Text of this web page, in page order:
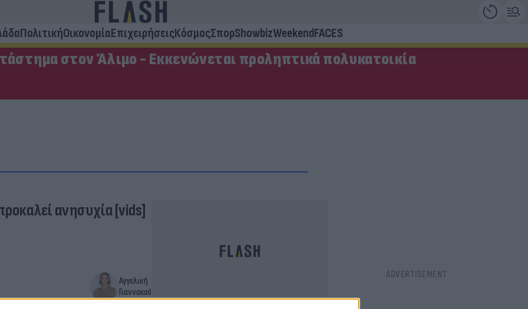
ΠολιτικήΟικονομίαΕπιχειρήσειςΚόσμοςΣπορShowbizWeekendFACES
στον Άλιμο - Εκκενώνεται προληπτικά πολυκατοικία
ανησυχία [vids]
Αγγελική
Γιαννακού